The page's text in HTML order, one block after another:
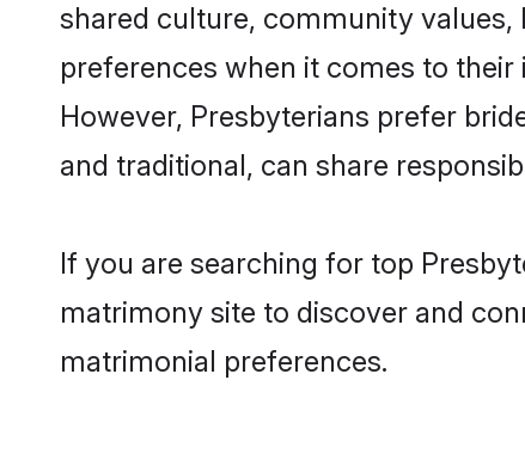
shared culture, community values,
preferences when it comes to
However, Presbyterians prefer
and traditional, can share
If you are searching for top
matrimony site to discover and
matrimonial preferences.